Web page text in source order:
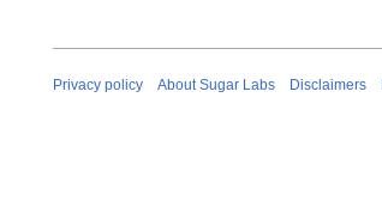
Privacy policy About Sugar Labs Disclaimers